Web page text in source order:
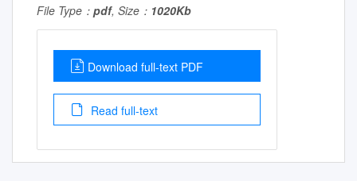
File Type： pdf, Size： 1020Kb
Download full-text PDF
Read full-text